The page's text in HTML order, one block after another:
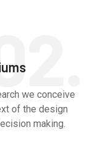
we conceive
of the design
making.